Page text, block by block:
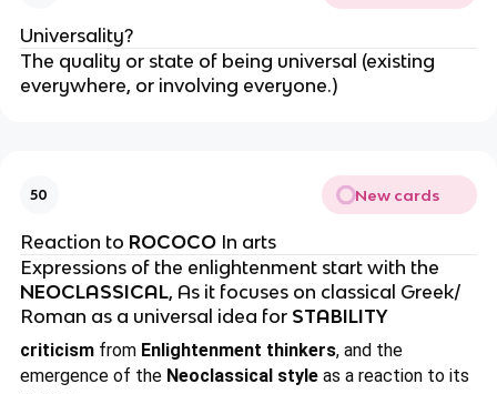
Universality?
The quality or state of being universal (existing
everywhere, or involving everyone.)
50 New cards
Reaction to ROCOCOIn arts
Expressions of the enlightenment start with the
NEOCLASSICAL, As it focuses on classical Greek/
Roman as a universal idea for STABILITY
criticismfrom Enlightenment thinkers, and the
emergence of the Neoclassical styleas a reaction to its